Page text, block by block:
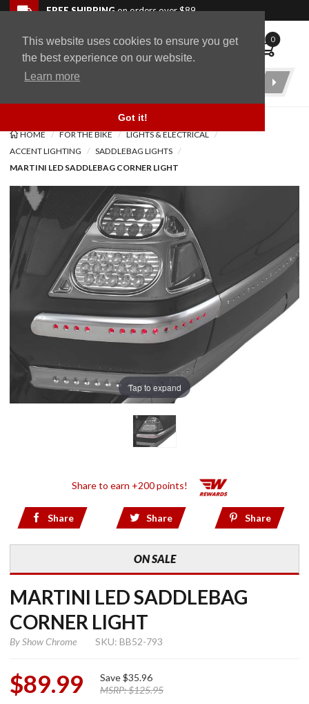
This website uses cookies to ensure you get
the best experience on our website.
Learn more
Got it!
Skip to navigation bar
Skip to content
Go to shopping cart page
Skip to footerFREE SHIPPINGon orders over $89
WingStuff 0
Product
HOME FOR THE BIKE
LIGHTS & ELECTRICAL
ACCENT LIGHTING
SADDLEBAG LIGHTS
MARTINI LED SADDLEBAG CORNER LIGHT
Tap to expand
Share to earn +200 points!
Share Share Share
ON SALE
MARTINI LED SADDLEBAG
CORNER LIGHT
ByShow Chrome SKU: BB52-793
$89.99 Save$35.96
MSRP:$125.95
Back to top